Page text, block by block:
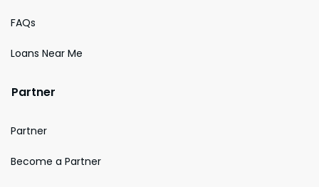
FAQs
Loans Near Me
Partner
Partner
Become a Partner